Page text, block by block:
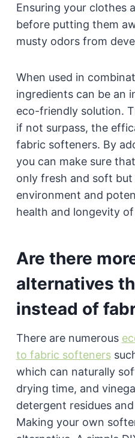
Ensuring your clothes
before putting them
musty odors from
When used in
ingredients can be an
eco-friendly solution.
if not surpass, the
fabric softeners. By
you can make sure
only fresh and soft
environment and
health and longevity
Are there
alternatives
instead of
There are numerous
to fabric softeners
which can naturally
drying time, and
detergent residues
Making your own